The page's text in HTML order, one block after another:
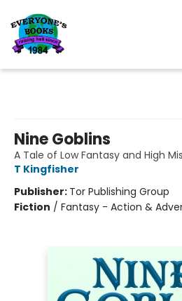
Nine Goblins
A Tale of Low Fantasy and High
T Kingfisher
Publisher: Tor Publishing Group
Fiction / Fantasy - Action &